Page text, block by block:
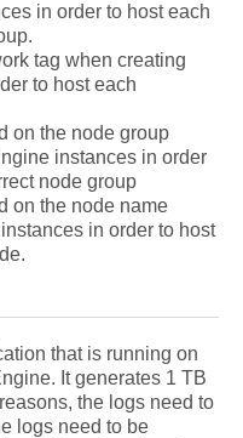
in order to host each
tag when creating
to host each
on the node group
instances in order
node group
on the node name
in order to host
that is running on
It generates 1 TB
the logs need to
logs need to be